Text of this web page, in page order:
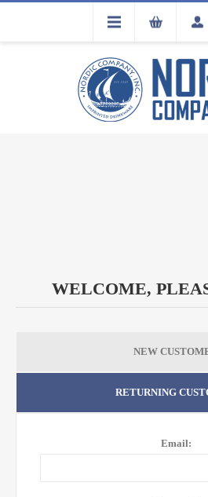
FLA
WELCOME,
NEW
RETURNING
Email: